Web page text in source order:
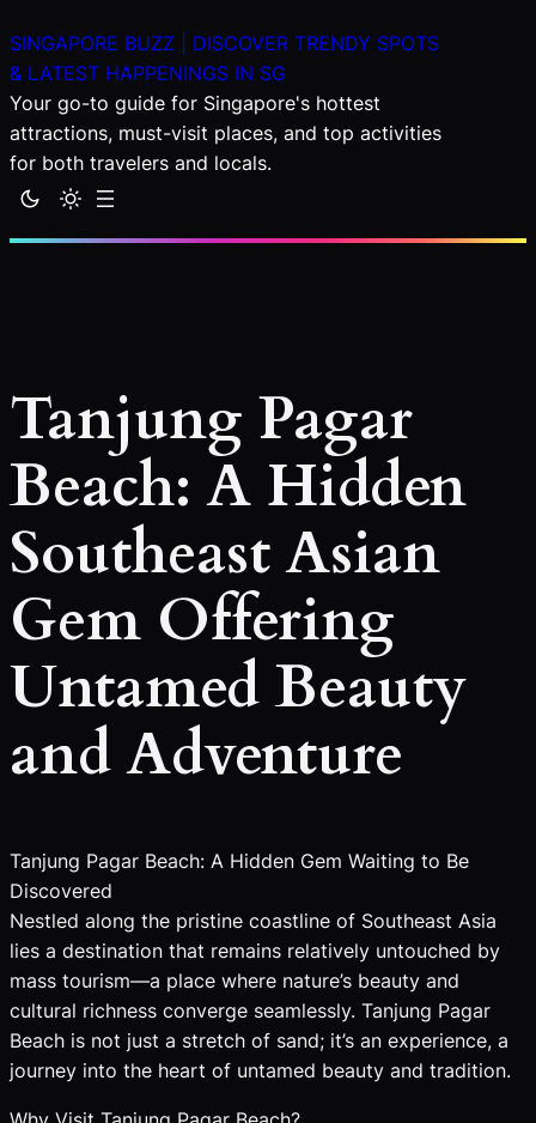
to
content
SINGAPORE BUZZ | DISCOVER TRENDY SPOTS
& LATEST HAPPENINGS IN SG
Your go-to guide for Singapore's hottest
attractions, must-visit places, and top activities
for both travelers and locals.
Tanjung Pagar
Beach: A Hidden
Southeast Asian
Gem Offering
Untamed Beauty
and Adventure
Tanjung Pagar Beach: A Hidden Gem Waiting to Be
Discovered
Nestled along the pristine coastline of Southeast Asia
lies a destination that remains relatively untouched by
mass tourism—a place where nature’s beauty and
cultural richness converge seamlessly. Tanjung Pagar
Beach is not just a stretch of sand; it’s an experience, a
journey into the heart of untamed beauty and tradition.